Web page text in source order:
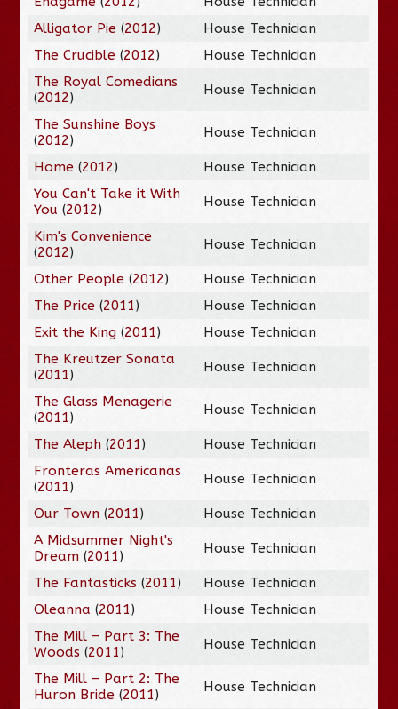
Alligator Pie (2012)
House Technician
The Crucible (2012)
House Technician
The Royal Comedians
(2012) House Technician
The Sunshine Boys
(2012) House Technician
Home (2012)
House Technician
You Can't Take it With
You (2012) House Technician
Kim's Convenience
(2012) House Technician
Other People (2012)
House Technician
The Price (2011)
House Technician
Exit the King (2011)
House Technician
The Kreutzer Sonata
(2011) House Technician
The Glass Menagerie
(2011) House Technician
The Aleph (2011)
House Technician
Fronteras Americanas
(2011) House Technician
Our Town (2011)
House Technician
A Midsummer Night's
Dream (2011) House Technician
The Fantasticks (2011)
House Technician
Oleanna (2011)
House Technician
The Mill – Part 3: The
Woods (2011) House Technician
The Mill – Part 2: The
Huron Bride (2011) House Technician